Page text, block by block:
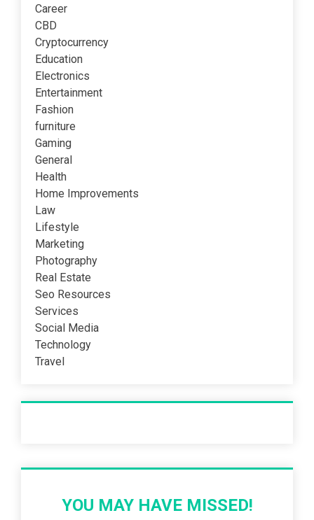
Career
CBD
Cryptocurrency
Education
Electronics
Entertainment
Fashion
furniture
Gaming
General
Health
Home Improvements
Law
Lifestyle
Marketing
Photography
Real Estate
Seo Resources
Services
Social Media
Technology
Travel
YOU MAY HAVE MISSED!